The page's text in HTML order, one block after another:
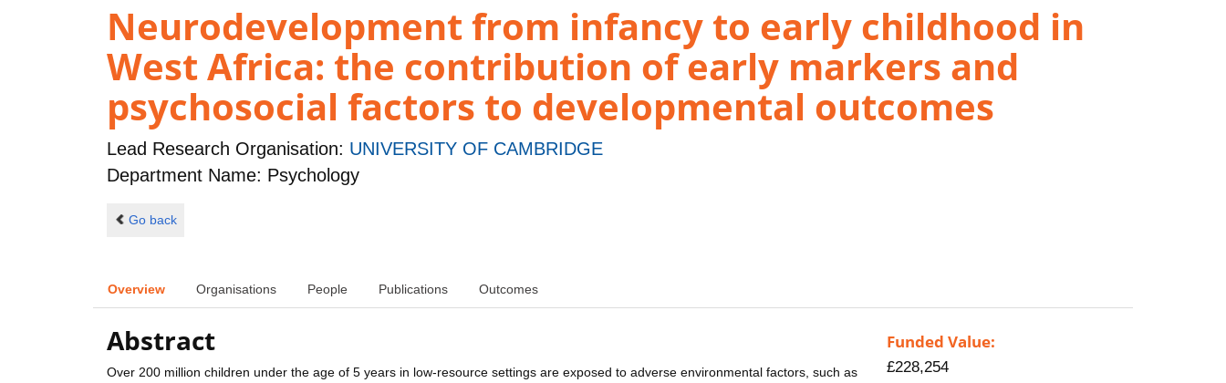
Neurodevelopment from infancy to early childhood in
West Africa: the contribution of early markers and
psychosocial factors to developmental outcomes
Lead Research Organisation: UNIVERSITY OF CAMBRIDGE
Department Name: Psychology
Go back
Overview Organisations People Publications Outcomes
Abstract
Over 200 million children under the age of 5 years in low-resource settings are exposed to adverse environmental factors, such as
Funded Value:
£228,254